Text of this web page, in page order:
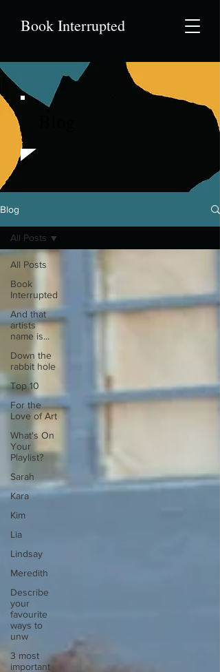
Book Interrupted
Blog
All Posts
Book
Interrupted
And that
artists
name is...
Down the
rabbit hole
Top 10
For the
Love of Art
What's On
Your
Playlist?
Sarah
Kara
Kim
Lia
Lindsay
Meredith
Describe
your
favourite
ways to
unw
3 most
important
All Posts